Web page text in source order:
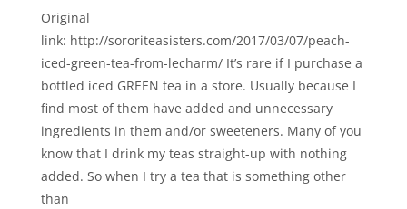
Original
link: http://sororiteasisters.com/2017/03/07/peach-
iced-green-tea-from-lecharm/ It’s rare if I purchase a
bottled iced GREEN tea in a store. Usually because I
find most of them have added and unnecessary
ingredients in them and/or sweeteners. Many of you
know that I drink my teas straight-up with nothing
added. So when I try a tea that is something other
than